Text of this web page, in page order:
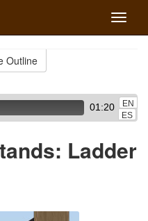
Toggle
Outline
01:20
EN
ES
Ladder